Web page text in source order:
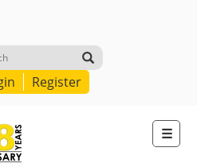
Register
☰